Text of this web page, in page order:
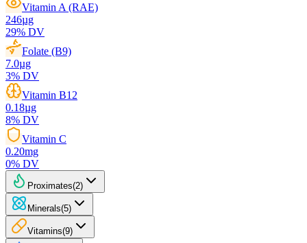
Vitamin A (RAE)
246µg
29% DV
Folate (B9)
7.0µg
3% DV
Vitamin B12
0.18µg
8% DV
Vitamin C
0.20mg
0% DV
Proximates(2)
Minerals(5)
Vitamins(9)